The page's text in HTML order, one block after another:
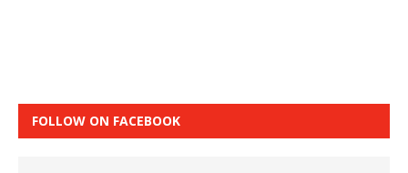
FOLLOW ON FACEBOOK